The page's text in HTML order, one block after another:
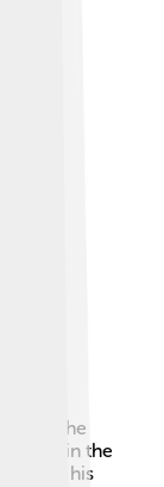
an
the
states in the
he led his